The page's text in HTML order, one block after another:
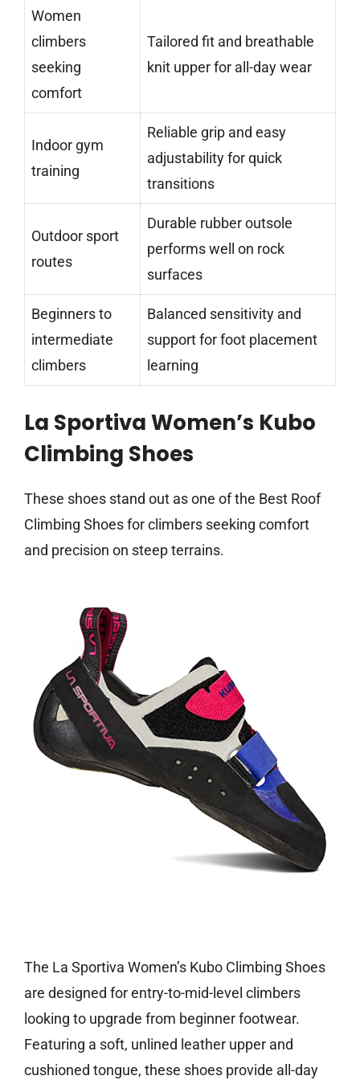
Women
climbers
seeking
comfort
Tailored fit and breathable
knit upper for all-day wear
Indoor gym
training
Reliable grip and easy
adjustability for quick
transitions
Outdoor sport
routes
Durable rubber outsole
performs well on rock
surfaces
Beginners to
intermediate
climbers
Balanced sensitivity and
support for foot placement
learning
La Sportiva Women’s Kubo
Climbing Shoes
These shoes stand out as one of the Best Roof
Climbing Shoes for climbers seeking comfort
and precision on steep terrains.
The La Sportiva Women’s Kubo Climbing Shoes
are designed for entry-to-mid-level climbers
looking to upgrade from beginner footwear.
Featuring a soft, unlined leather upper and
cushioned tongue, these shoes provide all-day